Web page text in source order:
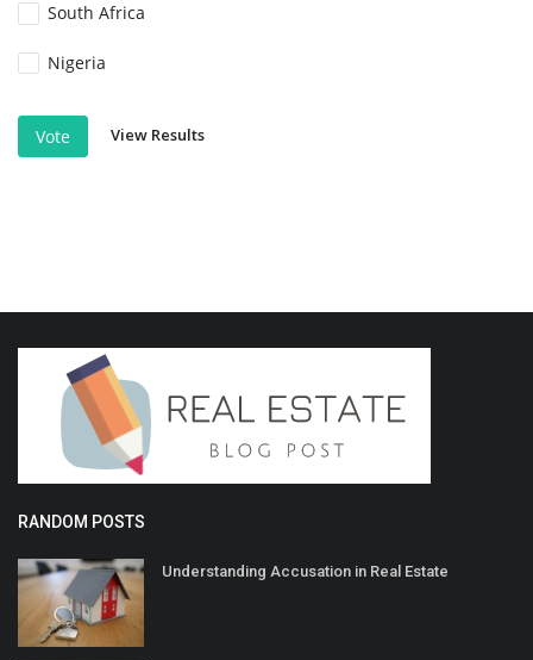
South Africa
Nigeria
Vote View Results
RANDOM POSTS
Understanding Accusation in Real Estate